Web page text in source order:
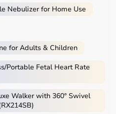
in India.
a wide range of devices and
monitoring, treatment,
instruments,hospital beds
and patient monitoring
Nebulizer for Home Use
for Adults & Children
Portable Fetal Heart Rate
Walker with 360° Swivel